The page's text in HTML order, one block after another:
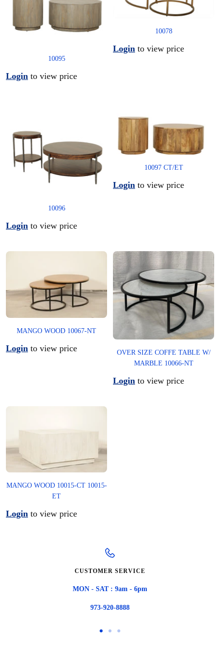
10095
Login to view price
10078
Login to view price
10096
Login to view price
10097 CT/ET
Login to view price
MANGO WOOD 10067-NT
Login to view price
OVER SIZE COFFE TABLE W/
MARBLE 10066-NT
Login to view price
MANGO WOOD 10015-CT 10015-
ET
Login to view price
CUSTOMER SERVICE
MON - SAT : 9am - 6pm
973-920-8888